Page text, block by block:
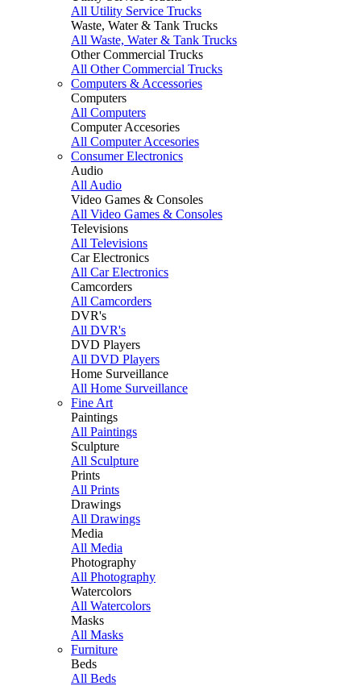
All Utility Service Trucks
Waste, Water & Tank Trucks
All Waste, Water & Tank Trucks
Other Commercial Trucks
All Other Commercial Trucks
Computers & Accessories
Computers
All Computers
Computer Accesories
All Computer Accesories
Consumer Electronics
Audio
All Audio
Video Games & Consoles
All Video Games & Consoles
Televisions
All Televisions
Car Electronics
All Car Electronics
Camcorders
All Camcorders
DVR's
All DVR's
DVD Players
All DVD Players
Home Surveillance
All Home Surveillance
Fine Art
Paintings
All Paintings
Sculpture
All Sculpture
Prints
All Prints
Drawings
All Drawings
Media
All Media
Photography
All Photography
Watercolors
All Watercolors
Masks
All Masks
Furniture
Beds
All Beds